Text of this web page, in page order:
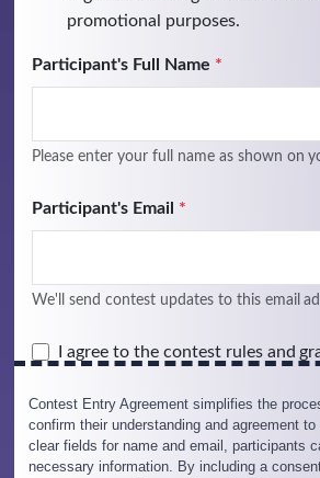
Contest Entry Agreement simplifies the
confirm their understanding and agreement
clear fields for name and email, participants
necessary information. By including a